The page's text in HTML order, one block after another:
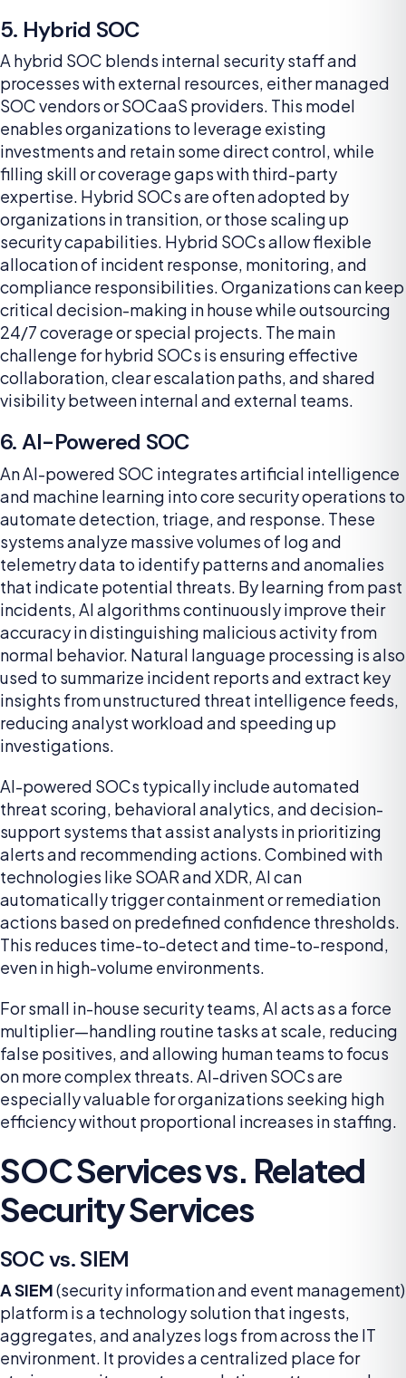
5. Hybrid SOC
A hybrid SOC blends internal security staff and
processes with external resources, either managed
SOC vendors or SOCaaS providers. This model
enables organizations to leverage existing
investments and retain some direct control, while
filling skill or coverage gaps with third-party
expertise. Hybrid SOCs are often adopted by
organizations in transition, or those scaling up
security capabilities. Hybrid SOCs allow flexible
allocation of incident response, monitoring, and
compliance responsibilities. Organizations can keep
critical decision-making in house while outsourcing
24/7 coverage or special projects. The main
challenge for hybrid SOCs is ensuring effective
collaboration, clear escalation paths, and shared
visibility between internal and external teams.
6. AI-Powered SOC
An AI-powered SOC integrates artificial intelligence
and machine learning into core security operations to
automate detection, triage, and response. These
systems analyze massive volumes of log and
telemetry data to identify patterns and anomalies
that indicate potential threats. By learning from past
incidents, AI algorithms continuously improve their
accuracy in distinguishing malicious activity from
normal behavior. Natural language processing is also
used to summarize incident reports and extract key
insights from unstructured threat intelligence feeds,
reducing analyst workload and speeding up
investigations.
AI-powered SOCs typically include automated
threat scoring, behavioral analytics, and decision-
support systems that assist analysts in prioritizing
alerts and recommending actions. Combined with
technologies like SOAR and XDR, AI can
automatically trigger containment or remediation
actions based on predefined confidence thresholds.
This reduces time-to-detect and time-to-respond,
even in high-volume environments.
For small in-house security teams, AI acts as a force
multiplier—handling routine tasks at scale, reducing
false positives, and allowing human teams to focus
on more complex threats. AI-driven SOCs are
especially valuable for organizations seeking high
efficiency without proportional increases in staffing.
SOC Services vs. Related
Security Services
SOC vs. SIEM
A SIEM(security information and event management)
platform is a technology solution that ingests,
aggregates, and analyzes logs from across the IT
environment. It provides a centralized place for